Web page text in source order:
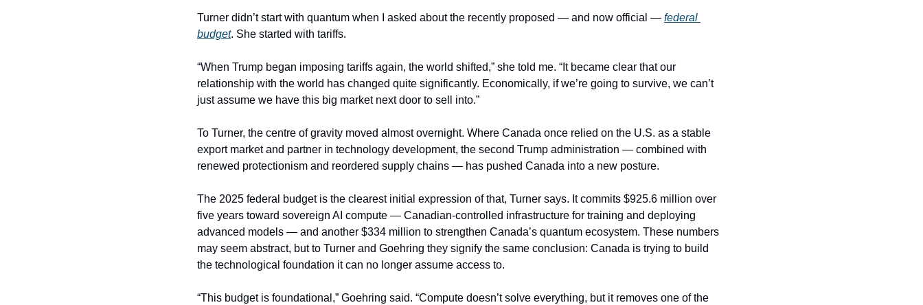
Turner didn’t start with quantum when I asked about the recently proposed — and now official — federal
budget. She started with tariffs.
“When Trump began imposing tariffs again, the world shifted,” she told me. “It became clear that our
relationship with the world has changed quite significantly. Economically, if we’re going to survive, we can’t
just assume we have this big market next door to sell into.”
To Turner, the centre of gravity moved almost overnight. Where Canada once relied on the U.S. as a stable
export market and partner in technology development, the second Trump administration — combined with
renewed protectionism and reordered supply chains — has pushed Canada into a new posture.
The 2025 federal budget is the clearest initial expression of that, Turner says. It commits $925.6 million over
five years toward sovereign AI compute — Canadian-controlled infrastructure for training and deploying
advanced models — and another $334 million to strengthen Canada’s quantum ecosystem. These numbers
may seem abstract, but to Turner and Goehring they signify the same conclusion: Canada is trying to build
the technological foundation it can no longer assume access to.
“This budget is foundational,” Goehring said. “Compute doesn’t solve everything, but it removes one of the